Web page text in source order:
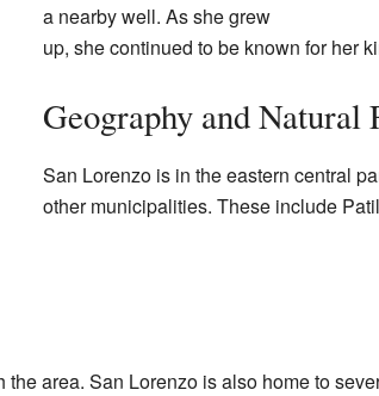
a nearby well. As she grew
up, she continued to be known for her
Geography and Natural
San Lorenzo is in the eastern central
other municipalities. These include
area. San Lorenzo is also home to